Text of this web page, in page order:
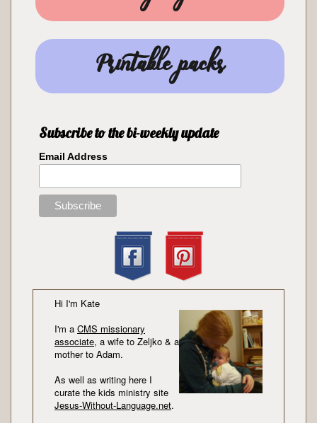
Printable packs
Subscribe to the bi-weekly update
Email Address
Hi I'm Kate
I'm a CMS missionary
associate, a wife to Zeljko & a
mother to Adam.
As well as writing here I
curate the kids ministry site
Jesus-Without-Language.net.